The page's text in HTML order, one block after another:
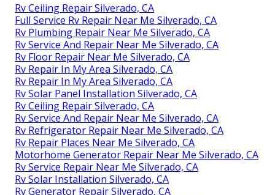
Rv Ceiling Repair Silverado, CA
Full Service Rv Repair Near Me Silverado, CA
Rv Plumbing Repair Near Me Silverado, CA
Rv Service And Repair Near Me Silverado, CA
Rv Floor Repair Near Me Silverado, CA
Rv Repair In My Area Silverado, CA
Rv Repair In My Area Silverado, CA
Rv Solar Panel Installation Silverado, CA
Rv Ceiling Repair Silverado, CA
Rv Service And Repair Near Me Silverado, CA
Rv Refrigerator Repair Near Me Silverado, CA
Rv Repair Places Near Me Silverado, CA
Motorhome Generator Repair Near Me Silverado, CA
Rv Service Repair Near Me Silverado, CA
Rv Solar Installation Silverado, CA
Rv Generator Repair Silverado, CA